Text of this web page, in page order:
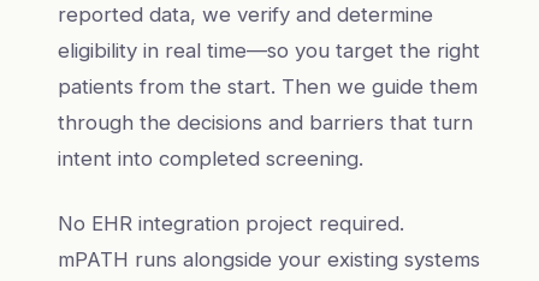
reported data, we verify and determine
eligibility in real time—so you target the right
patients from the start. Then we guide them
through the decisions and barriers that turn
intent into completed screening.
No EHR integration project required.
mPATH runs alongside your existing systems